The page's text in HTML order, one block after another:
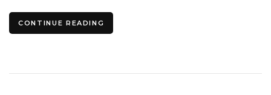
CONTINUE READING